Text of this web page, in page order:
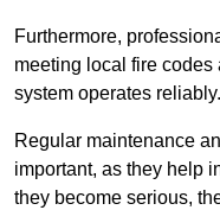
Furthermore,
meeting local fire codes
system operates reliably.
Regular maintenance
important, as they help
they become serious,